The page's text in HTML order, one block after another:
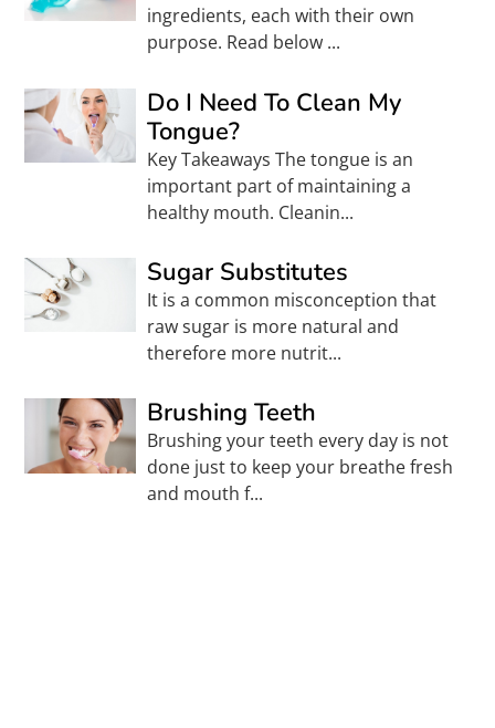
ingredients, each with their own
purpose. Read below ...
Do I Need To Clean My
Tongue?
Key Takeaways The tongue is an
important part of maintaining a
healthy mouth. Cleanin...
Sugar Substitutes
It is a common misconception that
raw sugar is more natural and
therefore more nutrit...
Brushing Teeth
Brushing your teeth every day is not
done just to keep your breathe fresh
and mouth f...